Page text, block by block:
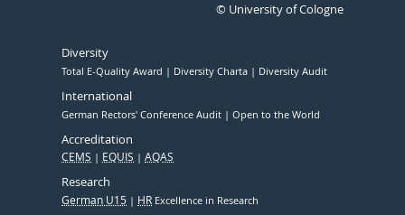
© University of Cologne
Diversity
Total E-Quality Award Diversity Charta Diversity Audit
International
German Rectors' Conference Audit Open to the World
Accreditation
CEMS EQUIS AQAS
Research
German U15 HR Excellence in Research